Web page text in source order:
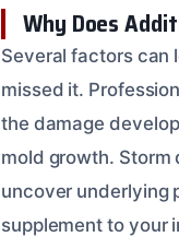
Why Does
Several factors can
missed it.
the damage
mold growth. Storm
uncover underlying
supplement to your